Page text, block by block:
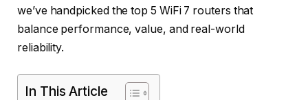
we’ve handpicked the top 5 WiFi 7 routers that
balance performance, value, and real-world
reliability.
In This Article